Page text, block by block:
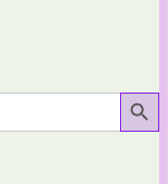
Search Button